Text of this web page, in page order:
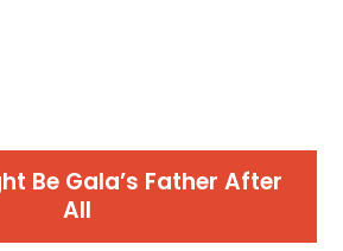
Be Gala’s Father After
All